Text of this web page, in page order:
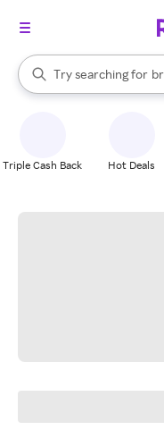
Search Rakuten
Try searching for
When autocomplete
Triple Cash Back Hot Deals